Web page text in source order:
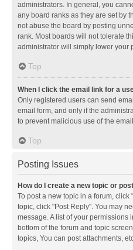
administrators. In general, you
any board ranks as they are set by
not abuse the board by posting
rank. Most boards will not tolerate
administrator will simply lower your
Top
When I click the email link for a
Only registered users can send
email form, and only if the
to prevent malicious use of the
Top
Posting Issues
How do I create a new topic or
To post a new topic in a forum, click
topic, click "Post Reply". You may
message. A list of your permissions
bottom of the forum and topic
topics, You can post attachments,